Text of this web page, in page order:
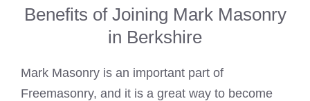
Benefits of Joining Mark Masonry
in Berkshire
Mark Masonry is an important part of
Freemasonry, and it is a great way to become